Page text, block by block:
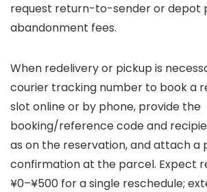
request return-to-sender or depot
abandonment fees.
When redelivery or pickup is
courier tracking number to book a
slot online or by phone, provide the
booking/reference code and
as on the reservation, and attach a
confirmation at the parcel. Expect
¥0–¥500 for a single reschedule;